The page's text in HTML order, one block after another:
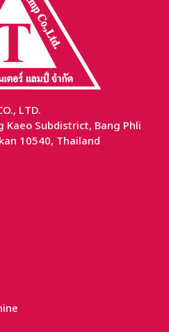
LTD.
Kaeo Subdistrict, Bang Phli
10540, Thailand